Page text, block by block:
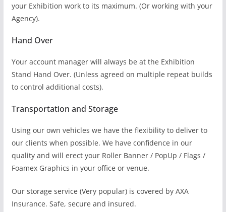
your Exhibition work to its maximum. (Or working with your
Agency).
Hand Over
Your account manager will always be at the Exhibition
Stand Hand Over. (Unless agreed on multiple repeat builds
to control additional costs).
Transportation and Storage
Using our own vehicles we have the flexibility to deliver to
our clients when possible. We have confidence in our
quality and will erect your Roller Banner / PopUp / Flags /
Foamex Graphics in your office or venue.
Our storage service (Very popular) is covered by AXA
Insurance. Safe, secure and insured.